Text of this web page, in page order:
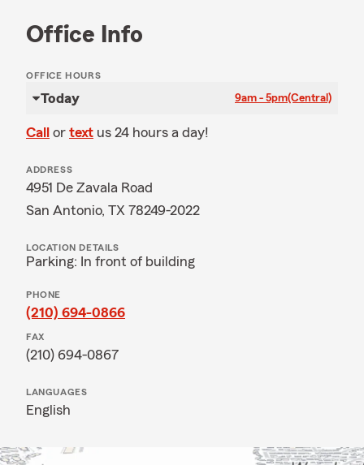
Office Info
OFFICE HOURS
Today 9am - 5pm(Central)
Call or text us 24 hours a day!
ADDRESS
4951 De Zavala Road
San Antonio, TX 78249-2022
LOCATION DETAILS
Parking: In front of building
PHONE
(210) 694-0866
FAX
(210) 694-0867
LANGUAGES
English